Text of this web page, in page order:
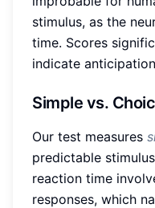
stimulus, as the
time. Scores
indicate
Simple vs.
Our test measures
predictable
reaction time
responses, which